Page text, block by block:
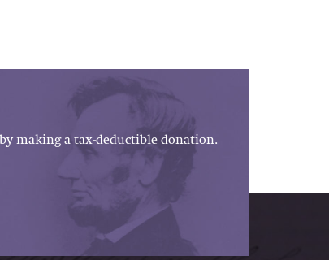
making a tax-deductible donation.